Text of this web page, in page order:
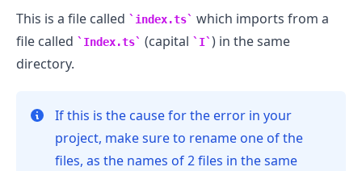
This is a file called index.ts
which imports from a
file called
Index.ts (capital I ) in the same
directory.
If this is the cause for the error in your
project, make sure to rename one of the
files, as the names of 2 files in the same